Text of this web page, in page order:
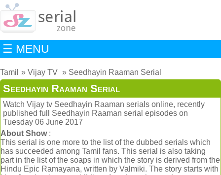
☰ MENU
Tamil Vijay TV Seedhayin Raaman Serial
Seedhayin Raaman Serial
Watch Vijay tv Seedhayin Raaman serials online, recently
published full Seedhayin Raaman serial episodes on
Tuesday 06 June 2017
About Show:
This serial is one more to the list of the dubbed serials which
has succeeded among Tamil fans. This serial is also taking
part in the list of the soaps in which the story is derived from the
Hindu Epic Ramayana, written by Valmiki. The story starts with